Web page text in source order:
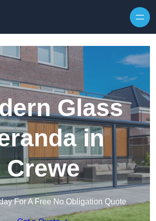
Glass
in
Crewe
For A Free No Obligation Quote